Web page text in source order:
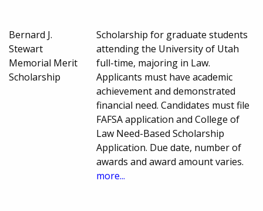
Bernard J.
Stewart
Memorial Merit
Scholarship
Scholarship for graduate students
attending the University of Utah
full-time, majoring in Law.
Applicants must have academic
achievement and demonstrated
financial need. Candidates must file
FAFSA application and College of
Law Need-Based Scholarship
Application. Due date, number of
awards and award amount varies.
more...